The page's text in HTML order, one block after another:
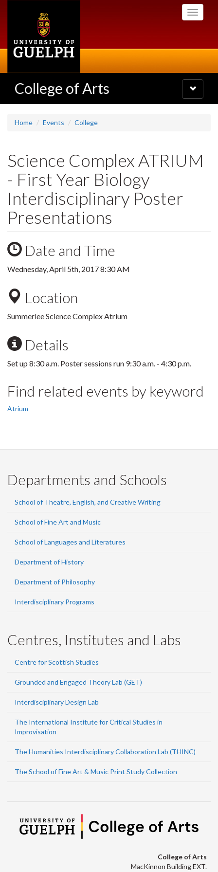
Toggle
College of Arts
Toggle
navigation
Home Events College
Science Complex ATRIUM
- First Year Biology
Interdisciplinary Poster
Presentations
Date and Time
Wednesday, April 5th, 2017 8:30 AM
Location
Summerlee Science Complex Atrium
Details
Set up 8:30 a.m. Poster sessions run 9:30 a.m. - 4:30 p.m.
Find related events by keyword
Atrium
Departments and Schools
School of Theatre, English, and Creative Writing
School of Fine Art and Music
School of Languages and Literatures
Department of History
Department of Philosophy
Interdisciplinary Programs
Centres, Institutes and Labs
Centre for Scottish Studies
Grounded and Engaged Theory Lab (GET)
Interdisciplinary Design Lab
The International Institute for Critical Studies in
Improvisation
The Humanities Interdisciplinary Collaboration Lab (THINC)
The School of Fine Art & Music Print Study Collection
College of Arts
MacKinnon Building EXT.